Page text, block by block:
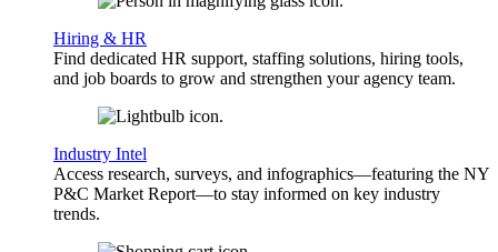
Hiring & HR
Find dedicated HR support, staffing solutions, hiring tools,
and job boards to grow and strengthen your agency team.
Industry Intel
Access research, surveys, and infographics—featuring the NY
P&C Market Report—to stay informed on key industry
trends.